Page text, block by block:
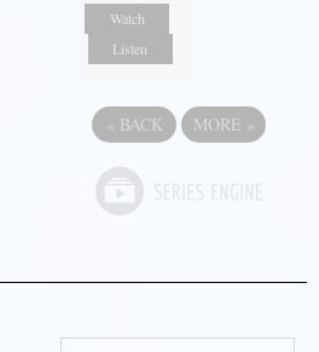
Watch
Listen
« BACK MORE »